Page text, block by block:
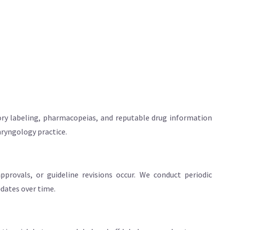
labeling, pharmacopeias, and reputable drug information
practice.
or guideline revisions occur. We conduct periodic
over time.